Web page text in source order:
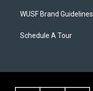
WUSF Brand Guidelines
Schedule A Tour